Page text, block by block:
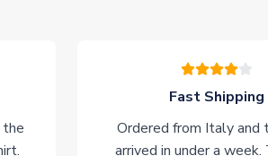
the
Fast Shipping
Ordered from Italy and
arrived in under a week.